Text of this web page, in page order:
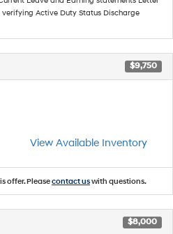
Active Duty Status Discharge
$9,750
View Available Inventory
offer. Pleasecontact uswith questions.
$8,000